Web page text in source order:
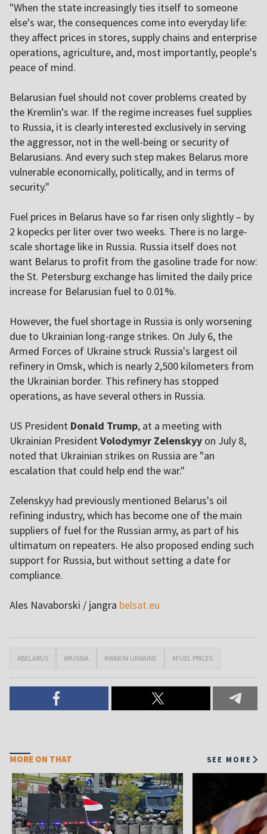
"When the state increasingly ties itself to someone
else's war, the consequences come into everyday life:
they affect prices in stores, supply chains and enterprise
operations, agriculture, and, most importantly, people's
peace of mind.
Belarusian fuel should not cover problems created by
the Kremlin's war. If the regime increases fuel supplies
to Russia, it is clearly interested exclusively in serving
the aggressor, not in the well-being or security of
Belarusians. And every such step makes Belarus more
vulnerable economically, politically, and in terms of
security."
Fuel prices in Belarus have so far risen only slightly – by
2 kopecks per liter over two weeks. There is no large-
scale shortage like in Russia. Russia itself does not
want Belarus to profit from the gasoline trade for now:
the St. Petersburg exchange has limited the daily price
increase for Belarusian fuel to 0.01%.
However, the fuel shortage in Russia is only worsening
due to Ukrainian long-range strikes. On July 6, the
Armed Forces of Ukraine struck Russia's largest oil
refinery in Omsk, which is nearly 2,500 kilometers from
the Ukrainian border. This refinery has stopped
operations, as have several others in Russia.
US President Donald Trump, at a meeting with
Ukrainian PresidentVolodymyr Zelenskyy on July 8,
noted that Ukrainian strikes on Russia are "an
escalation that could help end the war."
Zelenskyy had previously mentioned Belarus's oil
refining industry, which has become one of the main
suppliers of fuel for the Russian army, as part of his
ultimatum on repeaters. He also proposed ending such
support for Russia, but without setting a date for
compliance.
Ales Navaborski / jangra belsat.eu
#BELARUS #RUSSIA #WAR IN UKRAINE #FUEL PRICES
MORE ON THAT SEE MORE